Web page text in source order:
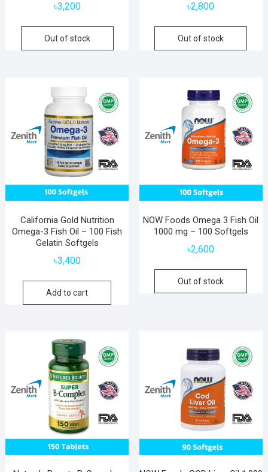
৳3,200
Out of stock
৳2,800
Out of stock
California Gold Nutrition
Omega-3 Fish Oil – 100 Fish
Gelatin Softgels
৳3,400
Add to cart
NOW Foods Omega 3 Fish Oil
1000 mg – 100 Softgels
৳2,600
Out of stock